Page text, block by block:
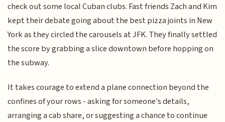
check out some local Cuban clubs. Fast friends Zach and Kim
kept their debate going about the best pizza joints in New
York as they circled the carousels at JFK. They finally settled
the score by grabbing a slice downtown before hopping on
the subway.
It takes courage to extend a plane connection beyond the
confines of your rows - asking for someone's details,
arranging a cab share, or suggesting a chance to continue